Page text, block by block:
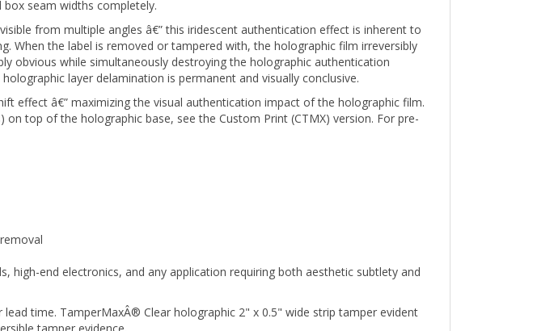
from multiple angles â€” this iridescent authentication effect is inherent to
When the label is removed or tampered with, the holographic film irreversibly
obvious while simultaneously destroying the holographic authentication
layer delamination is permanent and visually conclusive.
effect â€” maximizing the visual authentication impact of the holographic film.
top of the holographic base, see the Custom Print (CTMX) version. For pre-
end electronics, and any application requiring both aesthetic subtlety and
time. TamperMaxÂ® Clear holographic 2" x 0.5" wide strip tamper evident
tamper evidence.